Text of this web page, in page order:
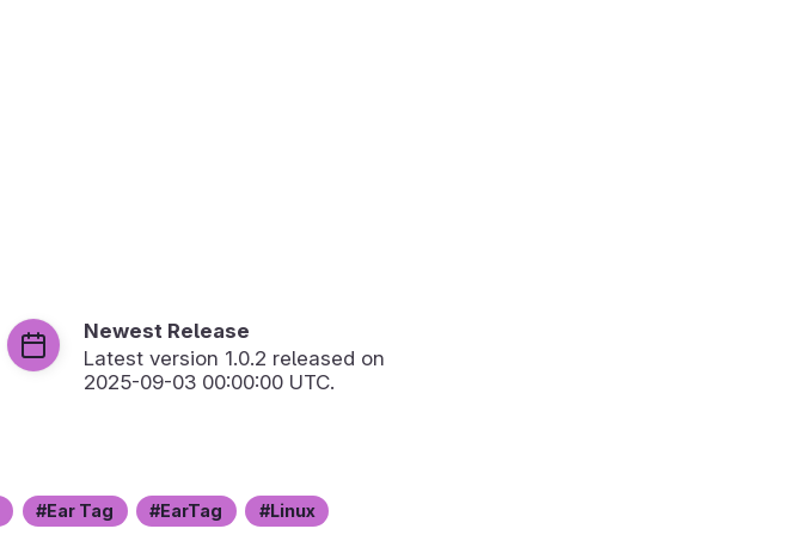
Newest Release
Latest version 1.0.2 released on
2025-09-03 00:00:00 UTC.
Ear Tag EarTag Linux